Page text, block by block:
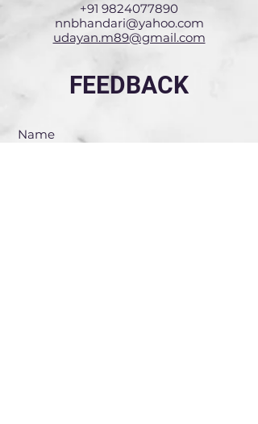
+91 9824077890
nnbhandari@yahoo.com
udayan.m89@gmail.com
FEEDBACK